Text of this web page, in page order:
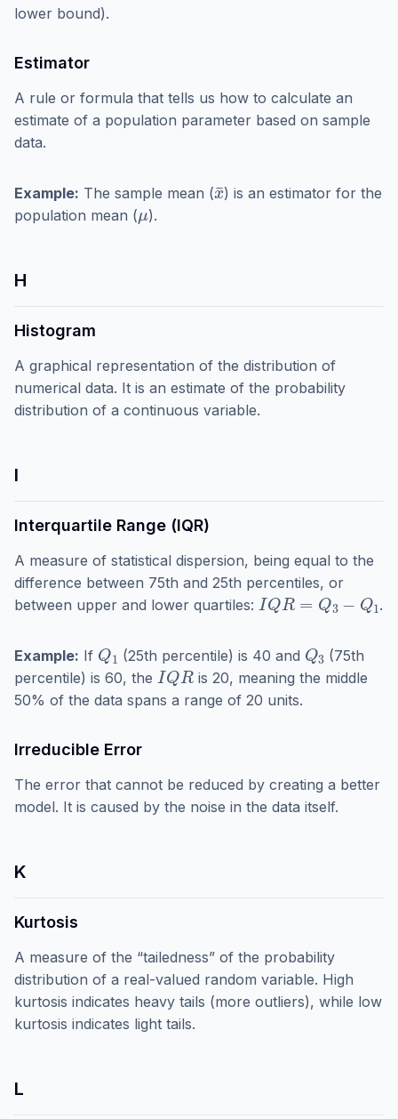
lower bound).
Estimator
A rule or formula that tells us how to calculate an
estimate of a population parameter based on sample
data.
Example: The sample mean (x¯) is an estimator for the
population mean (μ).
H
Histogram
A graphical representation of the distribution of
numerical data. It is an estimate of the probability
distribution of a continuous variable.
I
Interquartile Range (IQR)
A measure of statistical dispersion, being equal to the
difference between 75th and 25th percentiles, or
between upper and lower quartiles: IQR=Q3−Q .
Example: If Q (25th percentile) is 40 and Q
(75th
percentile) is 60, the IQR is 20, meaning the middle
50% of the data spans a range of 20 units.
Irreducible Error
The error that cannot be reduced by creating a better
model. It is caused by the noise in the data itself.
K
Kurtosis
A measure of the “tailedness” of the probability
distribution of a real-valued random variable. High
kurtosis indicates heavy tails (more outliers), while low
kurtosis indicates light tails.
L